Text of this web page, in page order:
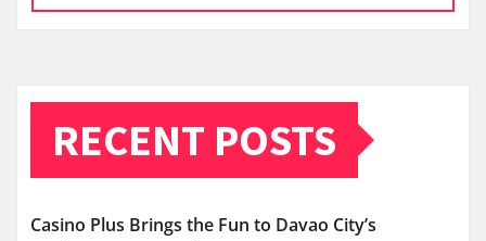
RECENT POSTS
Casino Plus Brings the Fun to Davao City’s